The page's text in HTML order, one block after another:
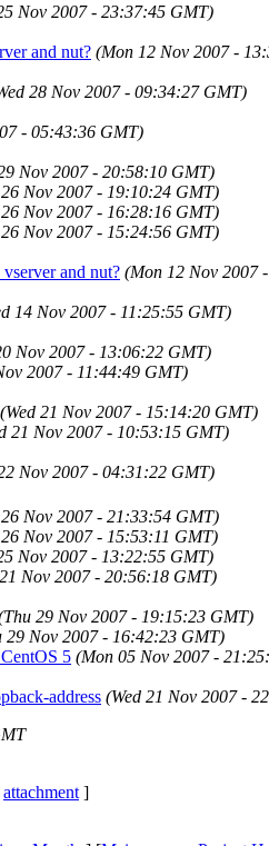
Nov 2007 - 23:37:45 GMT)
and nut? (Mon 12 Nov 2007 -
28 Nov 2007 - 09:34:27 GMT)
- 05:43:36 GMT)
Nov 2007 - 20:58:10 GMT)
Nov 2007 - 19:10:24 GMT)
Nov 2007 - 16:28:16 GMT)
Nov 2007 - 15:24:56 GMT)
and nut? (Mon 12 Nov 2007
14 Nov 2007 - 11:25:55 GMT)
Nov 2007 - 13:06:22 GMT)
2007 - 11:44:49 GMT)
(Wed 21 Nov 2007 - 15:14:20 GMT)
21 Nov 2007 - 10:53:15 GMT)
Nov 2007 - 04:31:22 GMT)
Nov 2007 - 21:33:54 GMT)
Nov 2007 - 15:53:11 GMT)
Nov 2007 - 13:22:55 GMT)
Nov 2007 - 20:56:18 GMT)
29 Nov 2007 - 19:15:23 GMT)
29 Nov 2007 - 16:42:23 GMT)
5 (Mon 05 Nov 2007 -
address (Wed 21 Nov 2007 -
attachment ]